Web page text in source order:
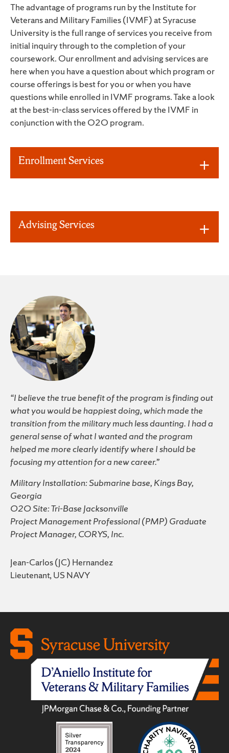
The advantage of programs run by the Institute for
Veterans and Military Families (IVMF) at Syracuse
University is the full range of services you receive from
initial inquiry through to the completion of your
coursework. Our enrollment and advising services are
here when you have a question about which program or
course offerings is best for you or when you have
questions while enrolled in IVMF programs. Take a look
at the best-in-class services offered by the IVMF in
conjunction with the O2O program.
Enrollment Services
Advising Services
“I believe the true benefit of the program is finding out
what you would be happiest doing, which made the
transition from the military much less daunting. I had a
general sense of what I wanted and the program
helped me more clearly identify where I should be
focusing my attention for a new career.”
Military Installation: Submarine base, Kings Bay,
Georgia
O2O Site: Tri-Base Jacksonville
Project Management Professional (PMP) Graduate
Project Manager, CORYS, Inc.
Jean-Carlos (JC) Hernandez
Lieutenant, US NAVY